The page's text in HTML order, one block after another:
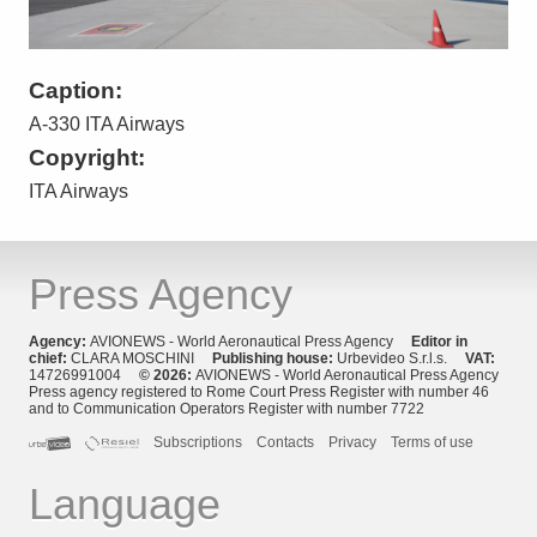
Caption:
A-330 ITA Airways
Copyright:
ITA Airways
Press Agency
Agency: AVIONEWS - World Aeronautical Press Agency
Editor in
chief: CLARA MOSCHINI Publishing house: Urbevideo S.r.l.s. VAT:
14726991004 © 2026: AVIONEWS - World Aeronautical Press Agency
Press agency registered to Rome Court Press Register with number 46
and to Communication Operators Register with number 7722
Subscriptions
Contacts Privacy Terms of use
Language